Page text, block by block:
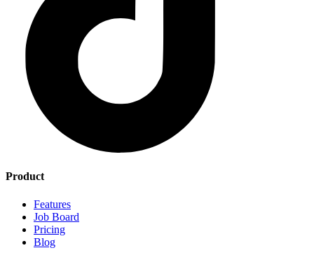
Product
Features
Job Board
Pricing
Blog